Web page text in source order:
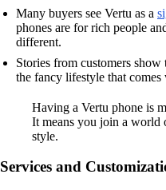
Many buyers see Vertu as a
phones are for rich people
different.
Stories from customers
the fancy lifestyle that comes
Having a Vertu phone is
It means you join a world
style.
Services and